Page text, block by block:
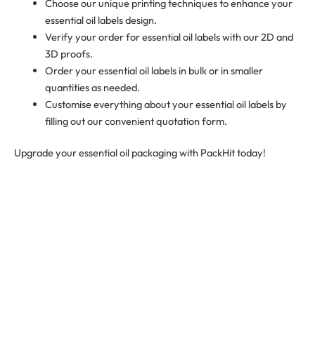
Choose our unique printing techniques to enhance your
essential oil labels design.
Verify your order for essential oil labels with our 2D and
3D proofs.
Order your essential oil labels in bulk or in smaller
quantities as needed.
Customise everything about your essential oil labels by
filling out our convenient quotation form.
Upgrade your essential oil packaging with PackHit today!